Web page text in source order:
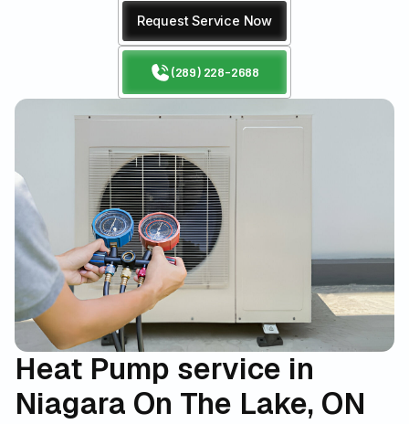
Request Service Now
(289) 228-2688
Heat Pump service in
Niagara On The Lake, ON